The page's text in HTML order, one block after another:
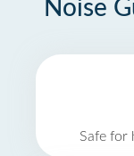
Noise
Safe for